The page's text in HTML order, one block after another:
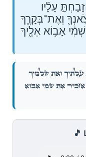
עָלָ֗יו
וְאֶת־בְּקָרֶ֑ךָ
אָב֥וֹא אֵלֶ֖יךָ
וְאֶת־שְׁלָמֶ֔יךָ
אֶת־שְׁמִ֔י אָב֥וֹא
🎵